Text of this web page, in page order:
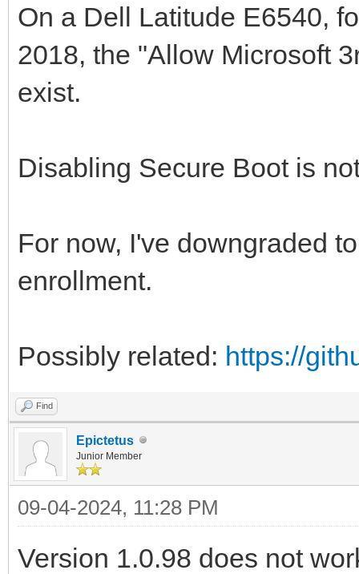
On a Dell Latitude E6540,
2018, the "Allow Microsoft
exist.
Disabling Secure Boot is
For now, I've downgraded
enrollment.
Possibly related: https://
Find
Epictetus
Junior Member
09-04-2024, 11:28 PM
Version 1.0.98 does not